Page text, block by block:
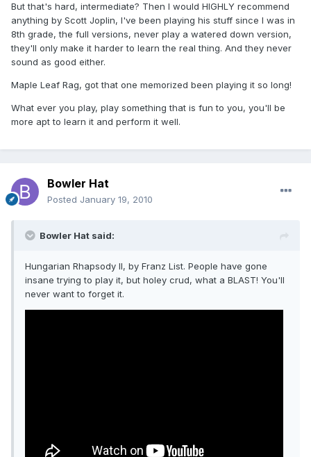
But that's hard, intermediate? Then I would HIGHLY recommend
anything by Scott Joplin, I've been playing his stuff since I was in
8th grade, the full versions, never play a watered down version,
they'll only make it harder to learn the real thing. And they never
sound as good either.
Maple Leaf Rag, got that one memorized been playing it so long!
What ever you play, play something that is fun to you, you'll be
more apt to learn it and perform it well.
Bowler Hat
Posted January 19, 2010
Bowler Hat said:
Hungarian Rhapsody II, by Franz List. People have gone
insane trying to play it, but holey crud, what a BLAST! You'll
never want to forget it.